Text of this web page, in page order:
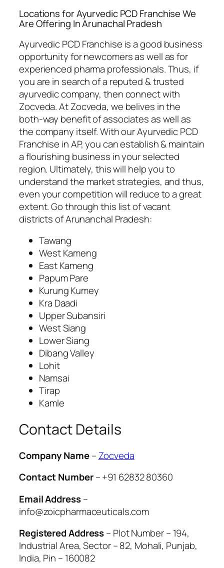
Locations for Ayurvedic PCD Franchise We
Are Offering In Arunachal Pradesh
Ayurvedic PCD Franchise is a good business
opportunity for newcomers as well as for
experienced pharma professionals. Thus, if
you are in search of a reputed & trusted
ayurvedic company, then connect with
Zocveda. At Zocveda, we belives in the
both-way benefit of associates as well as
the company itself. With our Ayurvedic PCD
Franchise in AP, you can establish & maintain
a flourishing business in your selected
region. Ultimately, this will help you to
understand the market strategies, and thus,
even your competition will reduce to a great
extent. Go through this list of vacant
districts of Arunanchal Pradesh:
Tawang
West Kameng
East Kameng
Papum Pare
Kurung Kumey
Kra Daadi
Upper Subansiri
West Siang
Lower Siang
Dibang Valley
Lohit
Namsai
Tirap
Kamle
Contact Details
Company Name– Zocveda
Contact Number– +91 62832 80360
Email Address–
info@zoicpharmaceuticals.com
Registered Address– Plot Number – 194,
Industrial Area, Sector – 82, Mohali, Punjab,
India, Pin – 160082